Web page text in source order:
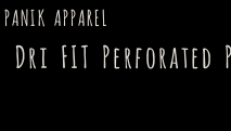
PANIK APPAREL
Dri FIT Perforated